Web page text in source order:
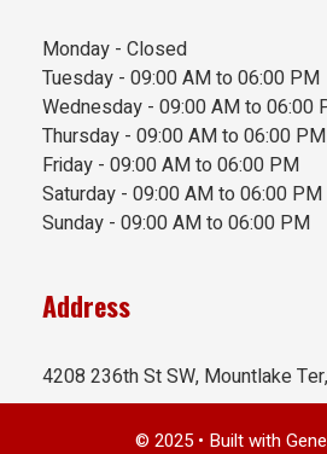
Monday - Closed
Tuesday - 09:00 AM to 06:00 PM
Wednesday - 09:00 AM to 06:00
Thursday - 09:00 AM to 06:00 PM
Friday - 09:00 AM to 06:00 PM
Saturday - 09:00 AM to 06:00 PM
Sunday - 09:00 AM to 06:00 PM
Address
4208 236th St SW, Mountlake
© 2025 • Built with